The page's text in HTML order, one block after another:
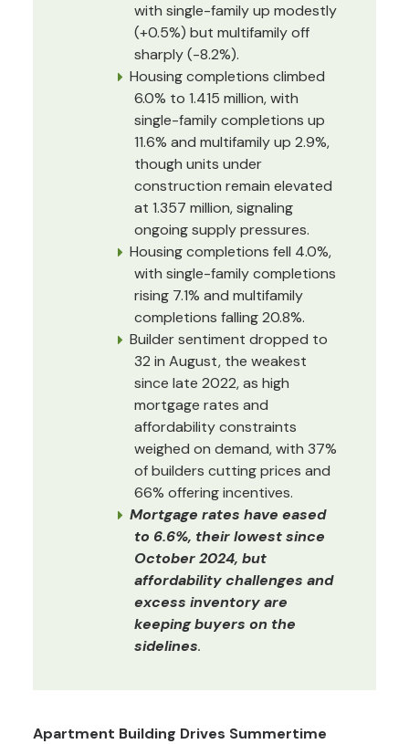
with single-family up modestly
(+0.5%) but multifamily off
sharply (-8.2%).
Housing completions climbed
6.0% to 1.415 million, with
single-family completions up
11.6% and multifamily up 2.9%,
though units under
construction remain elevated
at 1.357 million, signaling
ongoing supply pressures.
Housing completions fell 4.0%,
with single-family completions
rising 7.1% and multifamily
completions falling 20.8%.
Builder sentiment dropped to
32 in August, the weakest
since late 2022, as high
mortgage rates and
affordability constraints
weighed on demand, with 37%
of builders cutting prices and
66% offering incentives.
Mortgage rates have eased
to 6.6%, their lowest since
October 2024, but
affordability challenges and
excess inventory are
keeping buyers on the
sidelines.
Apartment Building Drives Summertime